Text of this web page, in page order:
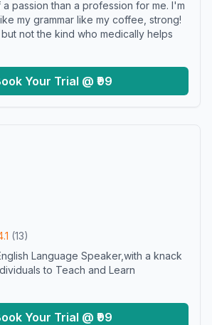
passion than a profession for me. I'm
my grammar like my coffee, strong!
but not the kind who medically helps
Your Trial @ ₹99
(13)
Language Speaker,with a knack
to Teach and Learn
Your Trial @ ₹99